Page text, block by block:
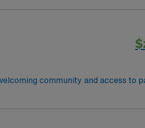
abilities, expertise in oncology care,
excellent compensation,
now to join this Travel RN-
community and access to
patient-centered team